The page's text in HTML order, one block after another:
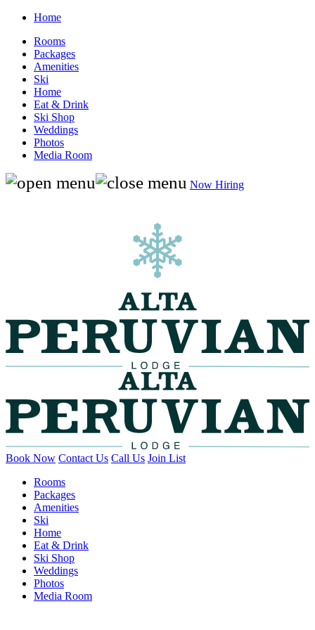
Home
Rooms
Packages
Amenities
Ski
Home
Eat & Drink
Ski Shop
Weddings
Photos
Media Room
Now Hiring
Book Now Contact Us Call Us Join List
Rooms
Packages
Amenities
Ski
Home
Eat & Drink
Ski Shop
Weddings
Photos
Media Room